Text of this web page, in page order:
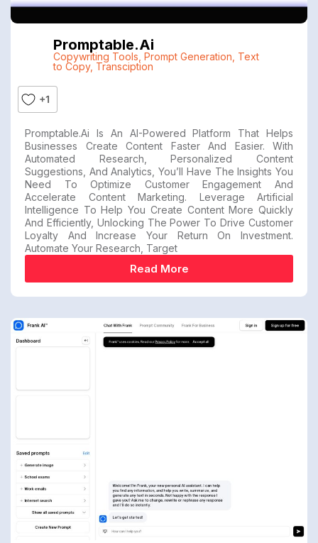
Promptable.ai
Copywriting Tools Prompt Generation Text
to Copy, Transciption
+1
Promptable.ai Is An AI-Powered Platform That Helps
Businesses Create Content Faster And Easier. With
Automated Research, Personalized Content
Suggestions, And Analytics, You’ll Have The Insights You
Need To Optimize Customer Engagement And
Accelerate Content Marketing. Leverage Artificial
Intelligence To Help You Create Content More Quickly
And Efficiently, Unlocking The Power To Drive Customer
Loyalty And Increase Your Return On Investment.
Automate Your Research, Target
Read More